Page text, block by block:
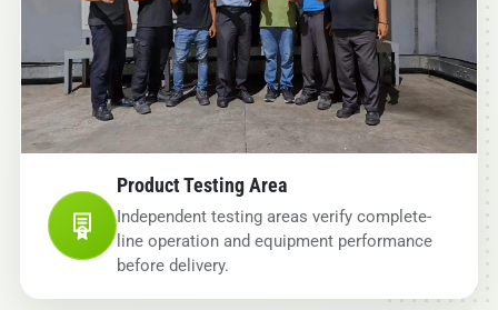
Product Testing Area
Independent testing areas verify complete-
line operation and equipment performance
before delivery.